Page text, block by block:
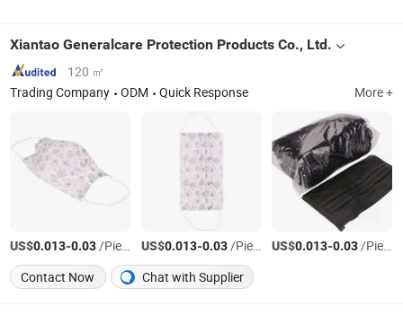
3
Xiantao Generalcare Protection Products Co., Ltd.
120 ㎡
Trading Company
ODM Quick Response More +
US$0.013-0.03/Piece US$0.013-0.03/Piece US$0.013-0.03/Piece
Contact Now
Chat with Supplier